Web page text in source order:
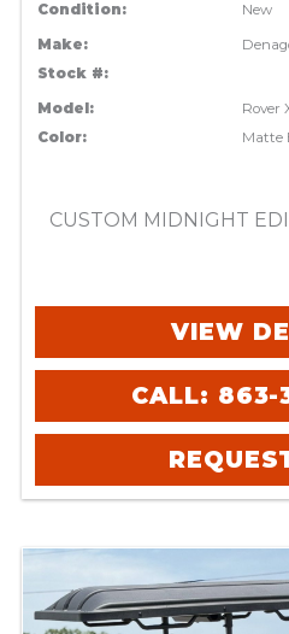
Condition:
New
Make:
Stock #:
Model:
Rover
Color:
Matte
CUSTOM MIDNIGHT
VIEW
CALL: 863-